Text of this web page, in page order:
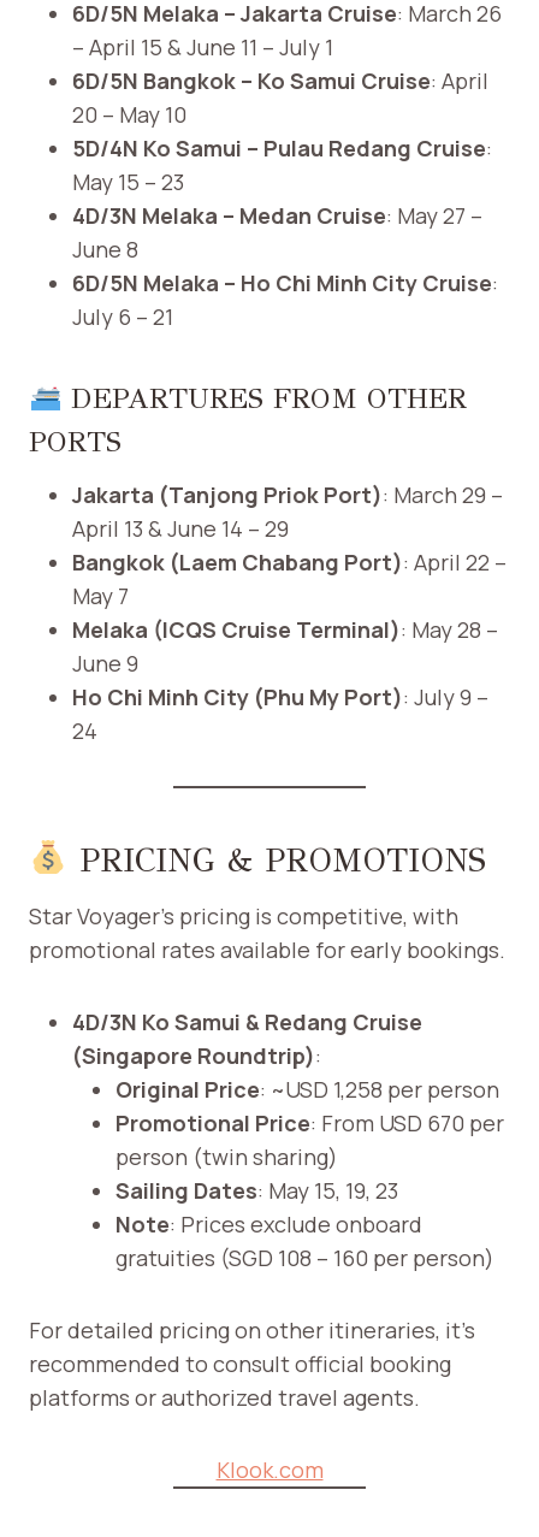
6D/5N Melaka – Jakarta Cruise: March 26
– April 15 & June 11 – July 1
6D/5N Bangkok – Ko Samui Cruise: April
20 – May 10
5D/4N Ko Samui – Pulau Redang Cruise:
May 15 – 23
4D/3N Melaka – Medan Cruise: May 27 –
June 8
6D/5N Melaka – Ho Chi Minh City Cruise:
July 6 – 21 ​
DEPARTURES FROM OTHER
PORTS
Jakarta (Tanjong Priok Port): March 29 –
April 13 & June 14 – 29
Bangkok (Laem Chabang Port): April 22 –
May 7
Melaka (ICQS Cruise Terminal): May 28 –
June 9
Ho Chi Minh City (Phu My Port): July 9 –
24
PRICING & PROMOTIONS
Star Voyager’s pricing is competitive, with
promotional rates available for early bookings.​
4D/3N Ko Samui & Redang Cruise
(Singapore Roundtrip):
Original Price: ~USD 1,258 per person
Promotional Price: From USD 670 per
person (twin sharing)
Sailing Dates: May 15, 19, 23
Note: Prices exclude onboard
gratuities (SGD 108 – 160 per person) ​
For detailed pricing on other itineraries, it’s
recommended to consult official booking
platforms or authorized travel agents.​
Klook.com